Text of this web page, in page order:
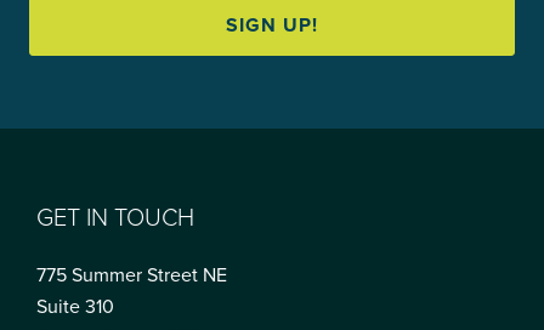
SIGN UP!
GET IN TOUCH
775 Summer Street NE
Suite 310